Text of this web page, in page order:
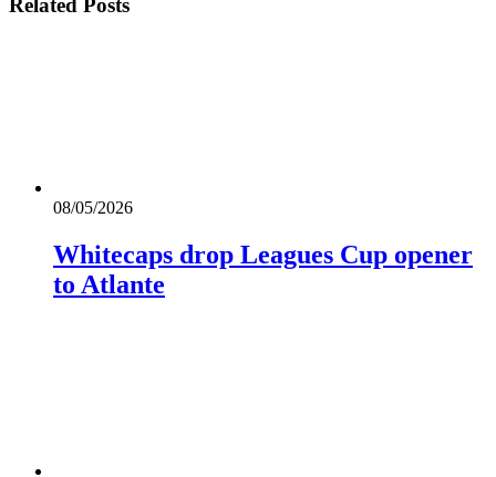
Related Posts
08/05/2026
Whitecaps drop Leagues Cup opener
to Atlante